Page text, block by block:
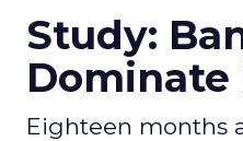
Study:
Dominate
Eighteen months